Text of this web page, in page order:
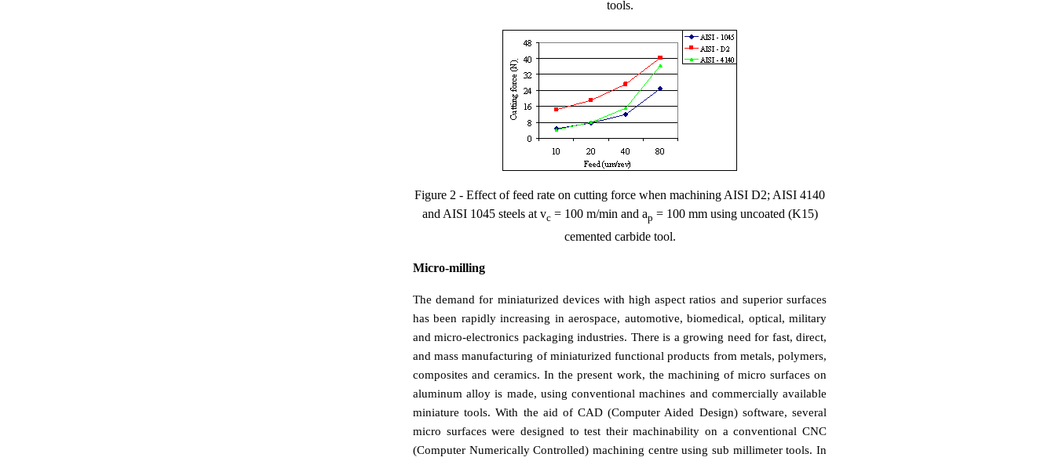
tools.
Figure 2 - Effect of feed rate on cutting force when machining AISI D2; AISI 4140
and AISI 1045 steels at vc= 100 m/min and ap = 100 mm using uncoated (K15)
cemented carbide tool.
Micro-milling
The demand for miniaturized devices with high aspect ratios and superior surfaces
has been rapidly increasing in aerospace, automotive, biomedical, optical, military
and micro-electronics packaging industries. There is a growing need for fast, direct,
and mass manufacturing of miniaturized functional products from metals, polymers,
composites and ceramics. In the present work, the machining of micro surfaces on
aluminum alloy is made, using conventional machines and commercially available
miniature tools. With the aid of CAD (Computer Aided Design) software, several
micro surfaces were designed to test their machinability on a conventional CNC
(Computer Numerically Controlled) machining centre using sub millimeter tools. In